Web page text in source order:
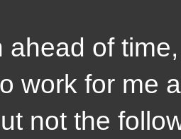
ahead of
work for me
not the